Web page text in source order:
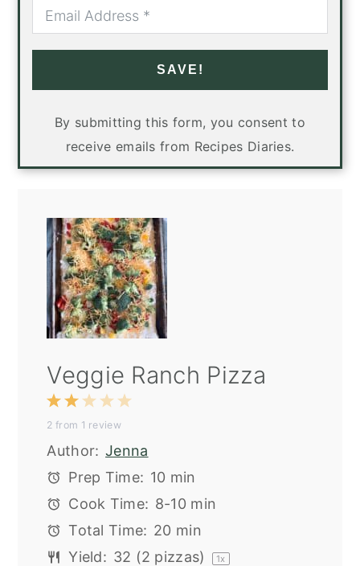
SAVE!
By submitting this form, you consent to
receive emails from Recipes Diaries.
Veggie Ranch Pizza
5
4
Stars
3
Stars
2
Stars
1
Star
2 from 1 review
Author: Jenna
Prep Time: 10 min
Cook Time: 8-10 min
Total Time: 20 min
Yield: 32 (2 pizzas) 1x